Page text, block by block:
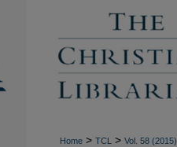
Home > TCL > Vol. 58 (2015)